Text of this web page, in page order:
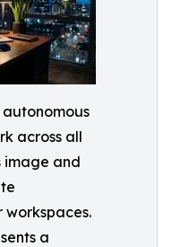
across all
image and
workspaces.
a